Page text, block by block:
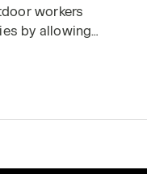
workers
by allowing
and